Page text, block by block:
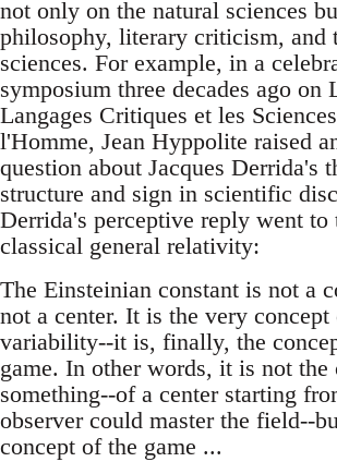
not only on the natural sciences
philosophy, literary criticism, and
sciences. For example, in a
symposium three decades ago on
Langages Critiques et les
l'Homme, Jean Hyppolite raised
question about Jacques Derrida's
structure and sign in scientific
Derrida's perceptive reply went to
classical general relativity:
The Einsteinian constant is not a
not a center. It is the very concept
variability--it is, finally, the
game. In other words, it is not the
something--of a center starting
observer could master the field--
concept of the game ...